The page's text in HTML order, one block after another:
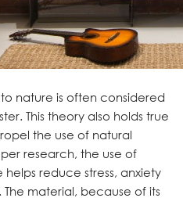
nature is often considered
This theory also holds true
the use of natural
research, the use of
reduce stress, anxiety
material, because of its